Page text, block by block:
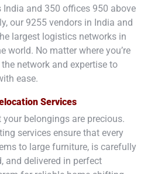
India and 350 offices 950 above
our 9255 vendors in India and
largest logistics networks in
world. No matter where you’re
network and expertise to
ease.
Services
belongings are precious.
services ensure that every
to large furniture, is carefully
and delivered in perfect